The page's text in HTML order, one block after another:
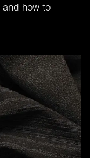
and how to